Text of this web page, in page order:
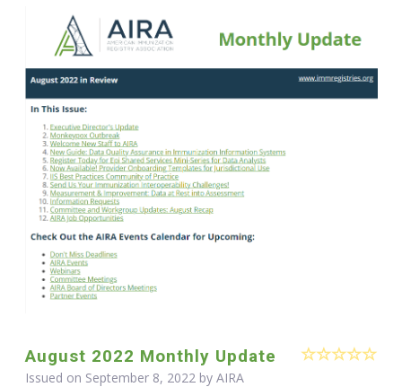
August 2022 Monthly Update
Issued on September 8, 2022 by AIRA